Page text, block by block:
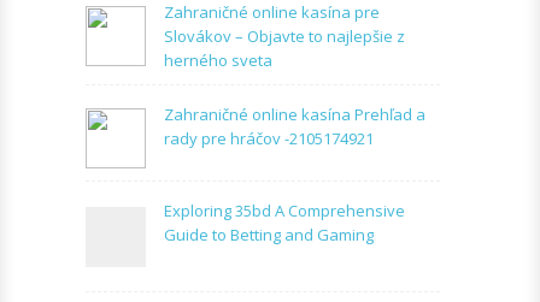
Zahraničné online kasína pre
Slovákov – Objavte to najlepšie z
herného sveta
Zahraničné online kasína Prehľad a
rady pre hráčov -2105174921
Exploring 35bd A Comprehensive
Guide to Betting and Gaming